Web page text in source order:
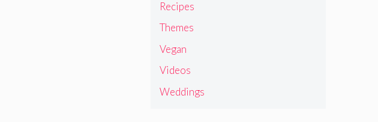
Recipes
Themes
Vegan
Videos
Weddings